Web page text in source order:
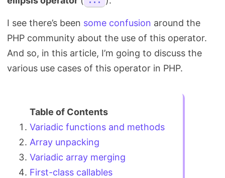
I see there’s been some confusion around the
PHP community about the use of this operator.
And so, in this article, I’m going to discuss the
various use cases of this operator in PHP.
Variadic functions and methods
Array unpacking
Variadic array merging
First-class callables